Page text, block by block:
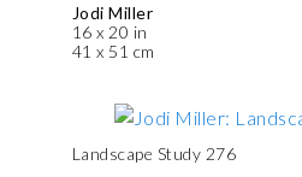
Jodi Miller
16 x 20 in
41 x 51 cm
Landscape Study 276